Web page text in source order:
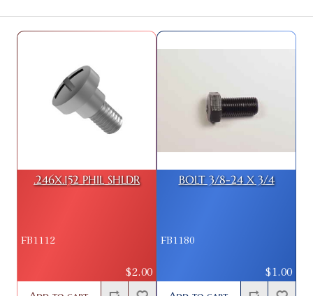
.246X.152 PHIL SHLDR
FB1112
$2.00
BOLT 3/8-24 X 3/4
FB1180
$1.00